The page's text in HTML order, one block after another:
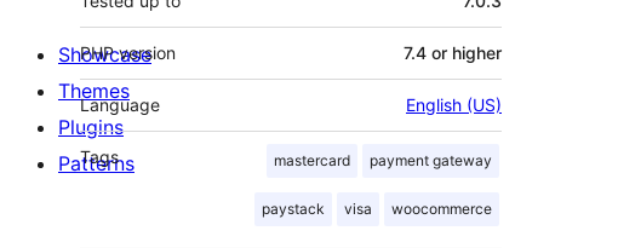
PHP version 7.4 or higher
Language English (US)
Tags mastercard payment gateway
paystack visa woocommerce
Showcase
Themes
Plugins
Patterns